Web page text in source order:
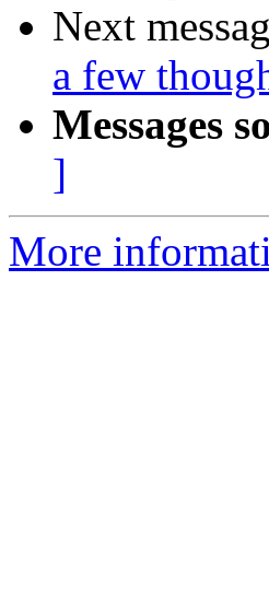
Next
a few
Messages
]
More